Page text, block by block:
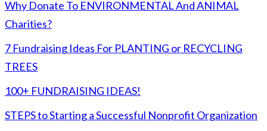
Why Donate To ENVIRONMENTAL And ANIMAL
Charities?
7 Fundraising Ideas For PLANTING or RECYCLING
TREES
100+ FUNDRAISING IDEAS!
STEPS to Starting a Successful Nonprofit Organization